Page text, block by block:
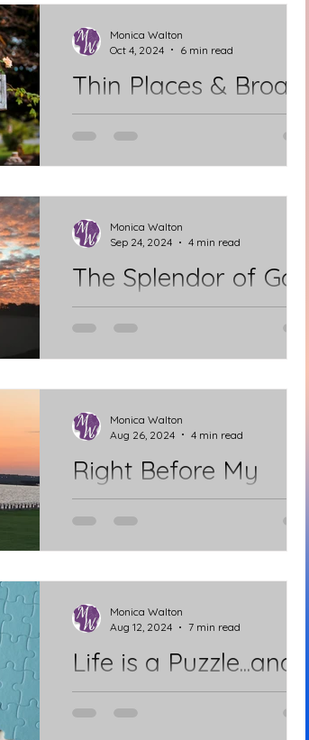
Worship, the Gospel passage
sparked something new for me. It's
the...
Thin Places & Broad
Choices
between the material world and the
spiritual world. Where...
Monica Walton
Oct 4, 2024
6 min read
The Splendor of God
Splendor of God? Sometimes it
comes to us on a grand scale and
Monica Walton
Sep 24, 2024
4 min read
Right Before My
Eyes
and see the splendor of God right
before my eyes. The beautiful...
Monica Walton
Aug 26, 2024
4 min read
Life is a Puzzle...and
there is so much
Monica Walton
Aug 12, 2024
7 min read